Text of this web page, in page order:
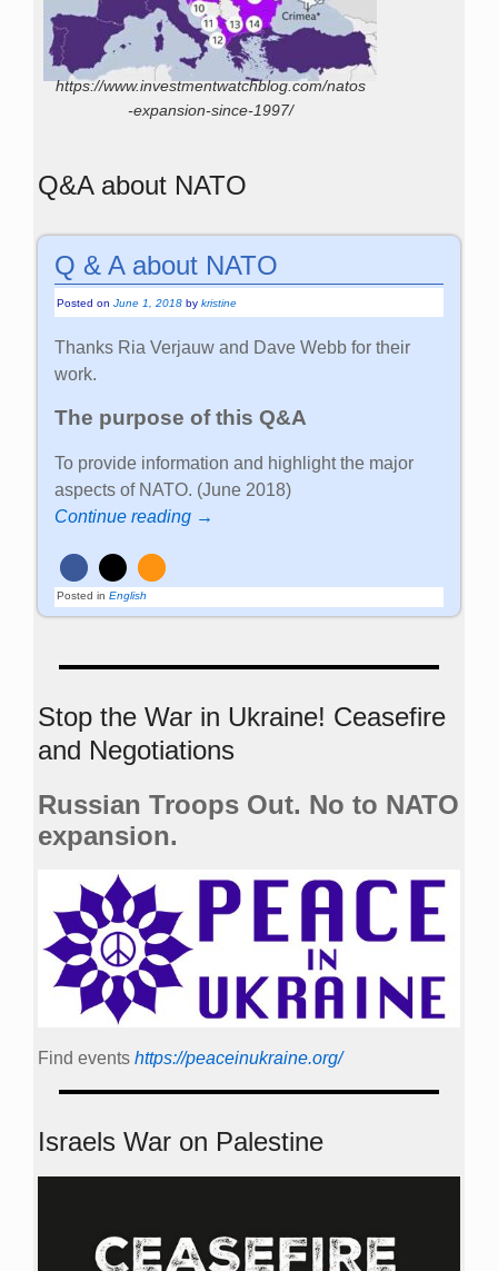
https://www.investmentwatchblog.com/natos
-expansion-since-1997/
Q&A about NATO
Q & A about NATO
Posted onJune 1, 2018 bykristine
Thanks Ria Verjauw and Dave Webb for their
work.
The purpose of this Q&A
To provide information and highlight the major
aspects of NATO. (June 2018)
Continue reading →
Posted in English
Stop the War in Ukraine! Ceasefire
and Negotiations
Russian Troops Out. No to NATO
expansion.
Find events https://peace­in­ukraine.org/
Israels War on Palestine